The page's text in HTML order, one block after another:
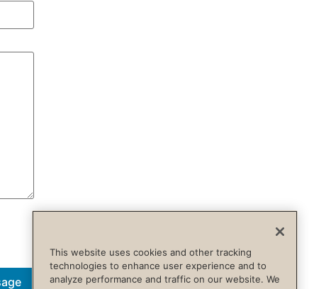
This website uses cookies and other tracking
technologies to enhance user experience and to
analyze performance and traffic on our website. We